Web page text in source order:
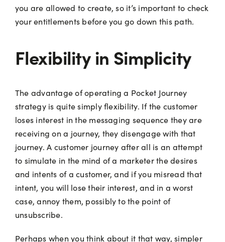
you are allowed to create, so it’s important to check
your entitlements before you go down this path.
Flexibility in Simplicity
The advantage of operating a Pocket Journey
strategy is quite simply flexibility. If the customer
loses interest in the messaging sequence they are
receiving on a journey, they disengage with that
journey. A customer journey after all is an attempt
to simulate in the mind of a marketer the desires
and intents of a customer, and if you misread that
intent, you will lose their interest, and in a worst
case, annoy them, possibly to the point of
unsubscribe.
Perhaps when you think about it that way, simpler